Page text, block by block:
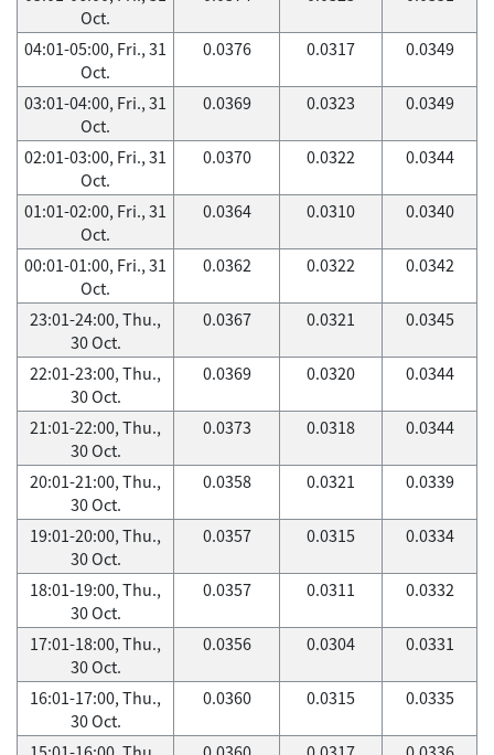
Oct.
04:01-05:00, Fri., 31
Oct.
0.0376 0.0317 0.0349
03:01-04:00, Fri., 31
Oct.
0.0369 0.0323 0.0349
02:01-03:00, Fri., 31
Oct.
0.0370 0.0322 0.0344
01:01-02:00, Fri., 31
Oct.
0.0364 0.0310 0.0340
00:01-01:00, Fri., 31
Oct.
0.0362 0.0322 0.0342
23:01-24:00, Thu.,
30 Oct.
0.0367 0.0321 0.0345
22:01-23:00, Thu.,
30 Oct.
0.0369 0.0320 0.0344
21:01-22:00, Thu.,
30 Oct.
0.0373 0.0318 0.0344
20:01-21:00, Thu.,
30 Oct.
0.0358 0.0321 0.0339
19:01-20:00, Thu.,
30 Oct.
0.0357 0.0315 0.0334
18:01-19:00, Thu.,
30 Oct.
0.0357 0.0311 0.0332
17:01-18:00, Thu.,
30 Oct.
0.0356 0.0304 0.0331
16:01-17:00, Thu.,
30 Oct.
0.0360 0.0315 0.0335